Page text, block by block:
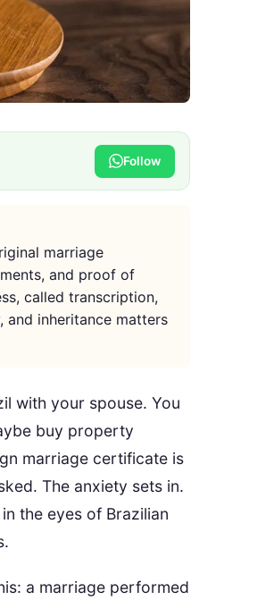
Follow
marriage
and proof of
called transcription,
inheritance matters
with your spouse. You
buy property
marriage certificate is
The anxiety sets in.
the eyes of Brazilian
a marriage performed